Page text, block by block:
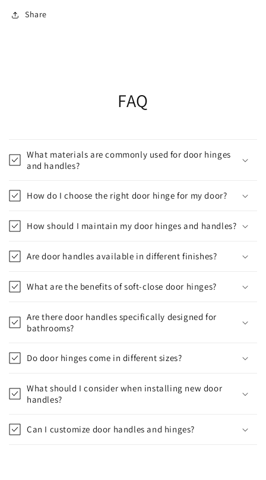
Share
FAQ
What materials are commonly used for door hinges
and handles?
How do I choose the right door hinge for my door?
How should I maintain my door hinges and handles?
Are door handles available in different finishes?
What are the benefits of soft-close door hinges?
Are there door handles specifically designed for
bathrooms?
Do door hinges come in different sizes?
What should I consider when installing new door
handles?
Can I customize door handles and hinges?